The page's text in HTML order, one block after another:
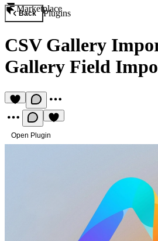
Marketplace
Back Plugins
CSV Gallery
Gallery Field
Open Plugin